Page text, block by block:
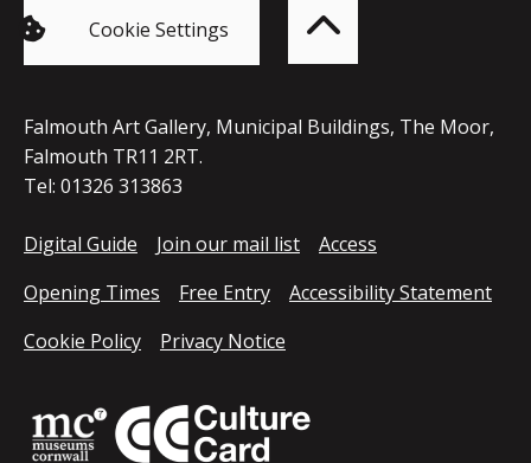
Cookie Settings Back
to
top
of
the
page
Falmouth Art Gallery, Municipal Buildings, The Moor,
Falmouth TR11 2RT.
Tel: 01326 313863
Digital Guide Join our mail list
Access
Opening Times
Free Entry
Accessibility Statement
Cookie Policy
Privacy Notice